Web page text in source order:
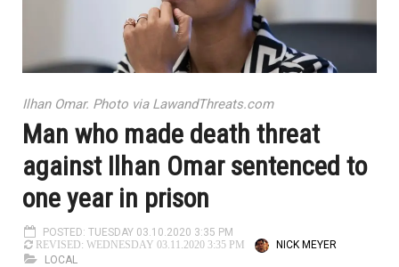
Ilhan Omar. Photo via LawandThreats.com
Man who made death threat
against Ilhan Omar sentenced to
one year in prison
POSTED: TUESDAY 03.10.2020 3:35 PM
REVISED: WEDNESDAY 03.11.2020 3:35 PM
NICK MEYER
LOCAL